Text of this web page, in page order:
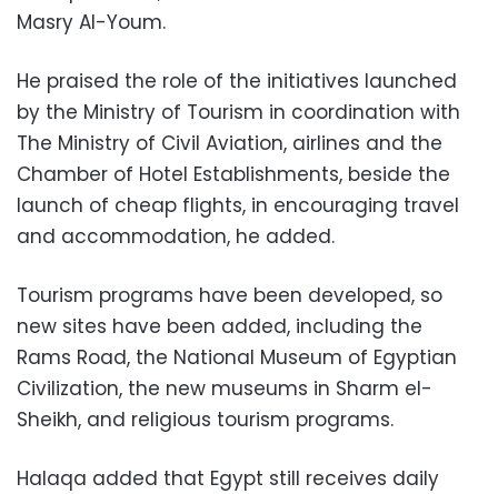
Masry Al-Youm.
He praised the role of the initiatives launched
by the Ministry of Tourism in coordination with
The Ministry of Civil Aviation, airlines and the
Chamber of Hotel Establishments, beside the
launch of cheap flights, in encouraging travel
and accommodation, he added.
Tourism programs have been developed, so
new sites have been added, including the
Rams Road, the National Museum of Egyptian
Civilization, the new museums in Sharm el-
Sheikh, and religious tourism programs.
Halaqa added that Egypt still receives daily